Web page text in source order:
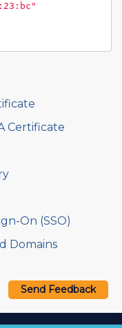
Certificate
On (SSO)
Domains
Send Feedback